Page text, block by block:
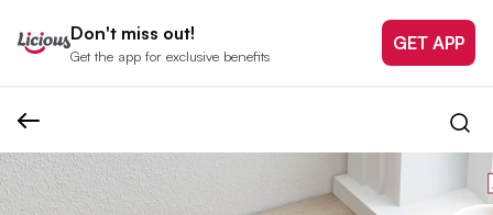
Don't miss out!
Get the app for exclusive benefits
GET APP